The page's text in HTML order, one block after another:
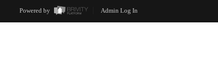
Powered by Admin Log In